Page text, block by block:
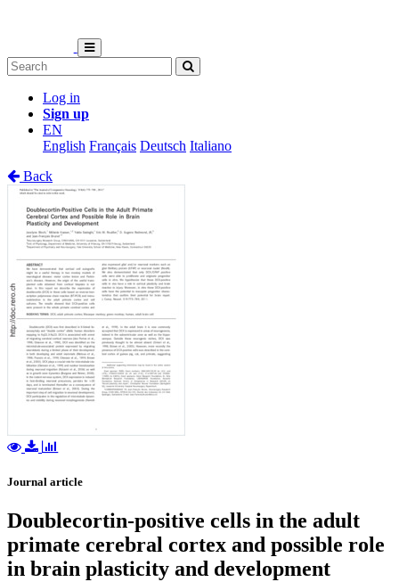
Log in
Sign up
EN
English Français Deutsch Italiano
Back
Journal article
Doublecortin-positive cells in the adult
primate cerebral cortex and possible role
in brain plasticity and development